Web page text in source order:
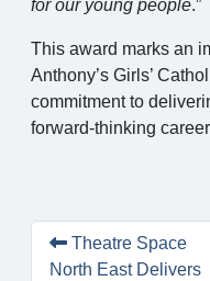
for our young people.”
This award marks an
Anthony’s Girls’
commitment to
forward-thinking
Theatre Space
North East Delivers